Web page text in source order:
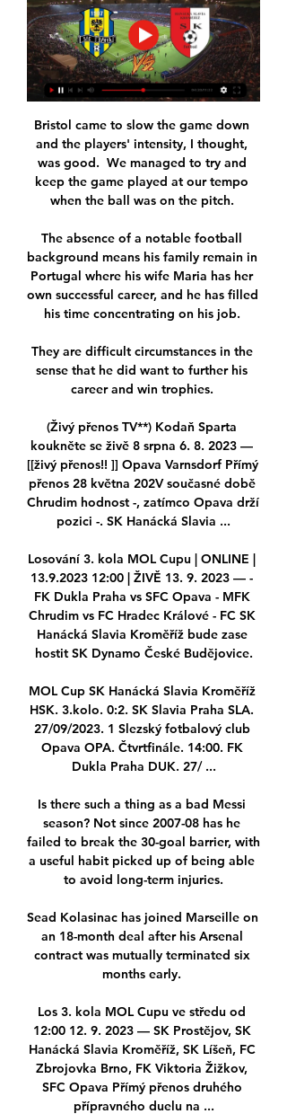
Bristol came to slow the game down
and the players' intensity, I thought,
was good.  We managed to try and
keep the game played at our tempo
when the ball was on the pitch.
The absence of a notable football
background means his family remain in
Portugal where his wife Maria has her
own successful career, and he has filled
his time concentrating on his job.
They are difficult circumstances in the
sense that he did want to further his
career and win trophies.
(Živý přenos TV**) Kodaň Sparta
koukněte se živě 8 srpna 6. 8. 2023 —
[[živý přenos!! ]] Opava Varnsdorf Přímý
přenos 28 května 202V současné době
Chrudim hodnost -, zatímco Opava drží
pozici -. SK Hanácká Slavia ...
Losování 3. kola MOL Cupu | ONLINE |
13.9.2023 12:00 | ŽIVĚ 13. 9. 2023 — -
FK Dukla Praha vs SFC Opava - MFK
Chrudim vs FC Hradec Králové - FC SK
Hanácká Slavia Kroměříž bude zase
hostit SK Dynamo České Budějovice.
MOL Cup SK Hanácká Slavia Kroměříž
HSK. 3.kolo. 0:2. SK Slavia Praha SLA.
27/09/2023. 1 Slezský fotbalový club
Opava OPA. Čtvrtfinále. 14:00. FK
Dukla Praha DUK. 27/ ...
Is there such a thing as a bad Messi
season? Not since 2007-08 has he
failed to break the 30-goal barrier, with
a useful habit picked up of being able
to avoid long-term injuries.
Sead Kolasinac has joined Marseille on
an 18-month deal after his Arsenal
contract was mutually terminated six
months early.
Los 3. kola MOL Cupu ve středu od
12:00 12. 9. 2023 — SK Prostějov, SK
Hanácká Slavia Kroměříž, SK Líšeň, FC
Zbrojovka Brno, FK Viktoria Žižkov,
SFC Opava Přímý přenos druhého
přípravného duelu na ...